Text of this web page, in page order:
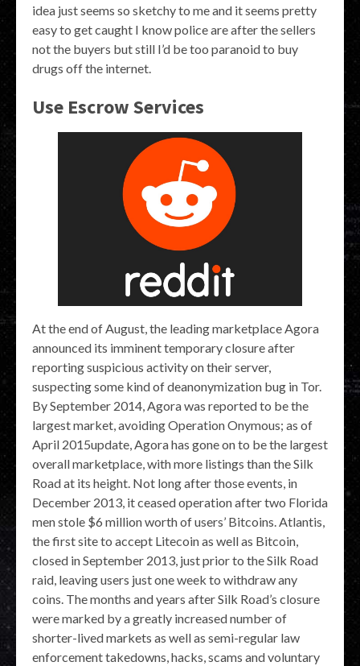
idea just seems so sketchy to me and it seems pretty
easy to get caught I know police are after the sellers
not the buyers but still I’d be too paranoid to buy
drugs off the internet.
Use Escrow Services
At the end of August, the leading marketplace Agora
announced its imminent temporary closure after
reporting suspicious activity on their server,
suspecting some kind of deanonymization bug in Tor.
By September 2014, Agora was reported to be the
largest market, avoiding Operation Onymous; as of
April 2015update, Agora has gone on to be the largest
overall marketplace, with more listings than the Silk
Road at its height. Not long after those events, in
December 2013, it ceased operation after two Florida
men stole $6 million worth of users’ Bitcoins. Atlantis,
the first site to accept Litecoin as well as Bitcoin,
closed in September 2013, just prior to the Silk Road
raid, leaving users just one week to withdraw any
coins. The months and years after Silk Road’s closure
were marked by a greatly increased number of
shorter-lived markets as well as semi-regular law
enforcement takedowns, hacks, scams and voluntary